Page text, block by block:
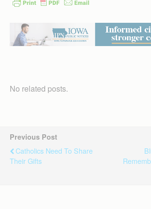
No related posts.
Previous Post
Catholics Need To Share
Their Gifts